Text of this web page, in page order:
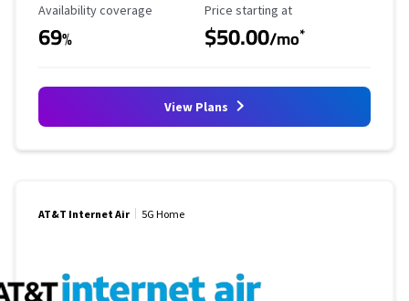
Availability Coverage
Availability coverage
69%
Starting Price
Price starting at
$50.00/mo*
View Plans
AT&T Internet Air 5G Home